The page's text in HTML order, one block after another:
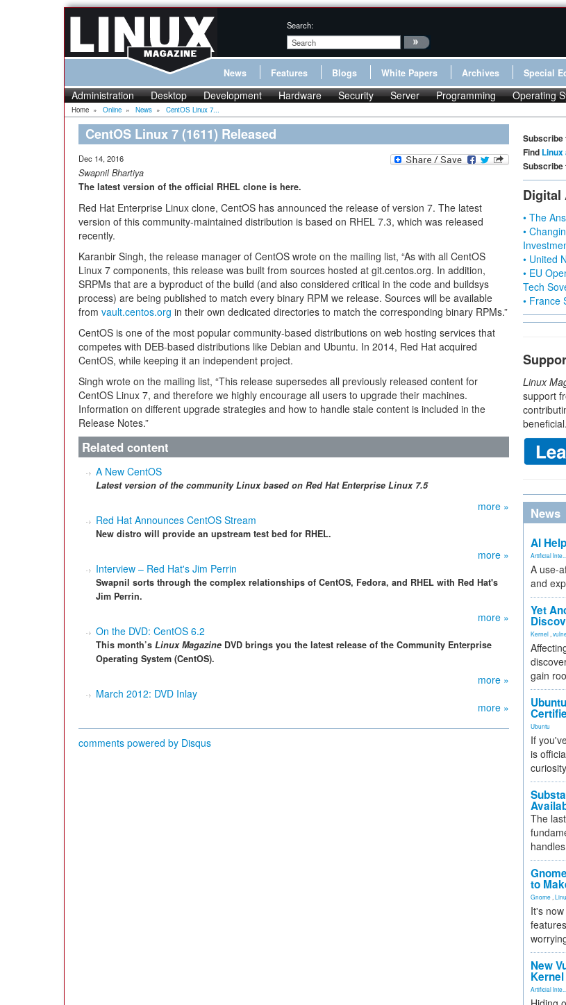
Search:
News Features Blogs White Papers Archives Special
Administration Desktop Development Hardware Security Server Programming Operating
Home » Online » News » CentOS Linux 7...
CentOS Linux 7 (1611) Released
Dec 14, 2016
Swapnil Bhartiya
The latest version of the official RHEL clone is here.
Red Hat Enterprise Linux clone, CentOS has announced the release of version 7. The latest
version of this community-maintained distribution is based on RHEL 7.3, which was released
recently.
Karanbir Singh, the release manager of CentOS wrote on the mailing list, “As with all CentOS
Linux 7 components, this release was built from sources hosted at git.centos.org. In addition,
SRPMs that are a byproduct of the build (and also considered critical in the code and buildsys
process) are being published to match every binary RPM we release. Sources will be available
from vault.centos.org in their own dedicated directories to match the corresponding binary RPMs.”
CentOS is one of the most popular community-based distributions on web hosting services that
competes with DEB-based distributions like Debian and Ubuntu. In 2014, Red Hat acquired
CentOS, while keeping it an independent project.
Singh wrote on the mailing list, “This release supersedes all previously released content for
CentOS Linux 7, and therefore we highly encourage all users to upgrade their machines.
Information on different upgrade strategies and how to handle stale content is included in the
Release Notes.”
Related content
A New CentOS
Latest version of the community Linux based on Red Hat Enterprise Linux 7.5
more »
Red Hat Announces CentOS Stream
New distro will provide an upstream test bed for RHEL.
more »
Interview – Red Hat's Jim Perrin
Swapnil sorts through the complex relationships of CentOS, Fedora, and RHEL with Red Hat's
Jim Perrin.
more »
On the DVD: CentOS 6.2
This month’s Linux Magazine DVD brings you the latest release of the Community Enterprise
Operating System (CentOS).
more »
March 2012: DVD Inlay
more »
comments powered by Disqus
Subscribe
Find Linux
Subscribe
Digital
• The
•
• United
• EU
Tech
• France
Linux
support
beneficial.
News
AI
Artificial Inte...
A use-
and
Yet
Kernel
gain
Ubuntu
If
is
The
to
Gnome
It's
New
Kernel
Artificial Inte...